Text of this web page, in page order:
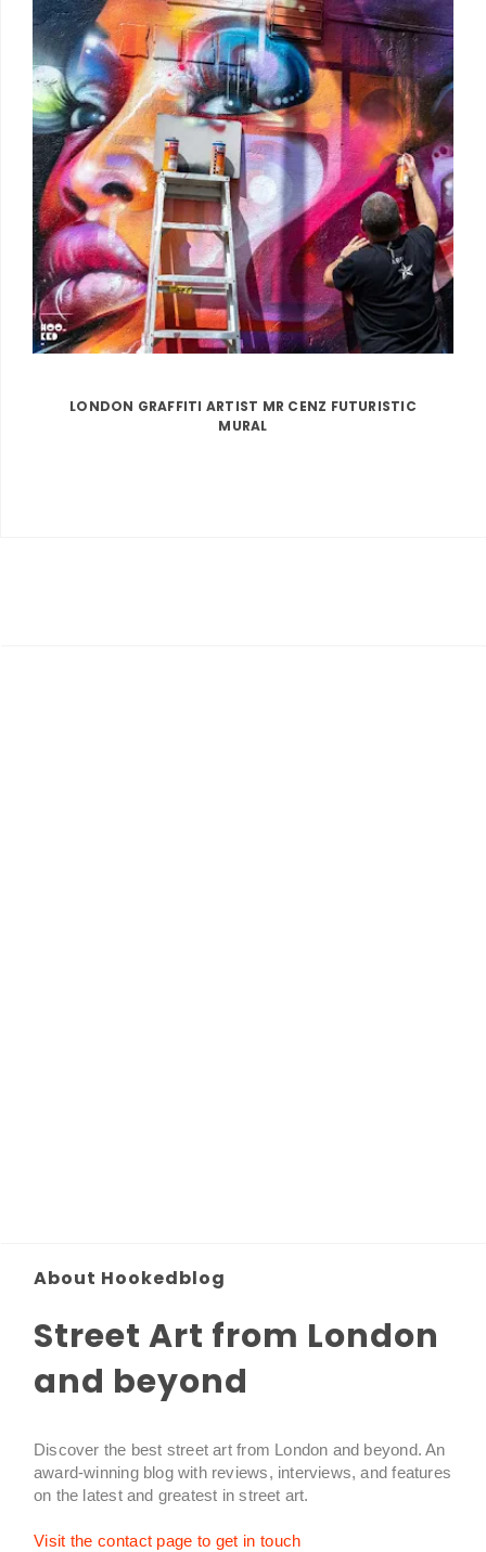
LONDON GRAFFITI ARTIST MR CENZ FUTURISTIC
MURAL
About Hookedblog
Street Art from London
and beyond
Discover the best street art from London and beyond. An
award-winning blog with reviews, interviews, and features
on the latest and greatest in street art.
Visit the contact page to get in touch